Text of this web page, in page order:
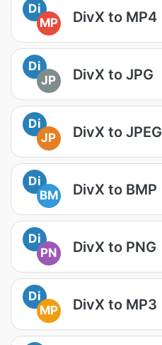
Di
MP
DivX to MP4
Di
JP
DivX to JPG
Di
JP
DivX to JPEG
Di
BM
DivX to BMP
Di
PN
DivX to PNG
Di
MP
DivX to MP3